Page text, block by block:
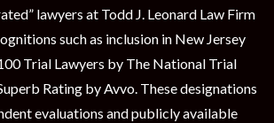
lawyers at Todd J. Leonard Law Firm
such as inclusion in New Jersey
Trial Lawyers by The National Trial
Rating by Avvo. These designations
evaluations and publicly available